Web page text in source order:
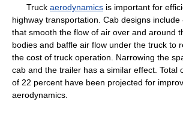
Truck aerodynamics is important for
highway transportation. Cab designs
that smooth the flow of air over and around
bodies and baffle air flow under the truck to
the cost of truck operation. Narrowing the
cab and the trailer has a similar effect. Total
of 22 percent have been projected for
aerodynamics.